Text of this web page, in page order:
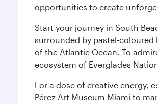
opportunities to create
Start your journey in South
surrounded by pastel-coloured
of the Atlantic Ocean. To
ecosystem of Everglades
For a dose of creative energy,
Pérez Art Museum Miami to